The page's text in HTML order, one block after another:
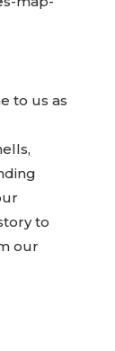
to us as
to
our